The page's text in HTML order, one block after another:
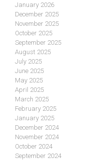
January 2026
December 2025
November 2025
October 2025
September 2025
August 2025
July 2025
June 2025
May 2025
April 2025
March 2025
February 2025
January 2025
December 2024
November 2024
October 2024
September 2024